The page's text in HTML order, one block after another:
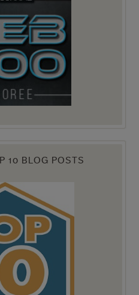
10 BLOG POSTS